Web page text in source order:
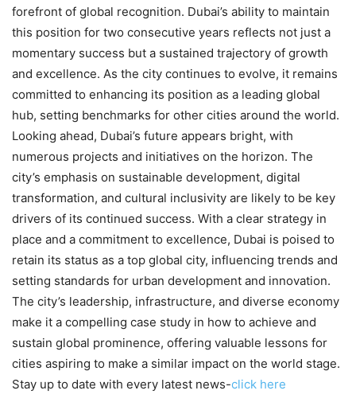
forefront of global recognition. Dubai’s ability to maintain
this position for two consecutive years reflects not just a
momentary success but a sustained trajectory of growth
and excellence. As the city continues to evolve, it remains
committed to enhancing its position as a leading global
hub, setting benchmarks for other cities around the world.
Looking ahead, Dubai’s future appears bright, with
numerous projects and initiatives on the horizon. The
city’s emphasis on sustainable development, digital
transformation, and cultural inclusivity are likely to be key
drivers of its continued success. With a clear strategy in
place and a commitment to excellence, Dubai is poised to
retain its status as a top global city, influencing trends and
setting standards for urban development and innovation.
The city’s leadership, infrastructure, and diverse economy
make it a compelling case study in how to achieve and
sustain global prominence, offering valuable lessons for
cities aspiring to make a similar impact on the world stage.
Stay up to date with every latest news-click here